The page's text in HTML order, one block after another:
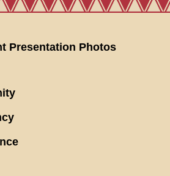
Presentation Photos